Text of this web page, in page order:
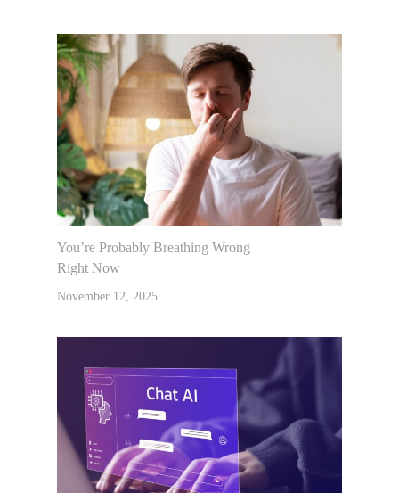
You’re Probably Breathing Wrong
Right Now
November 12, 2025